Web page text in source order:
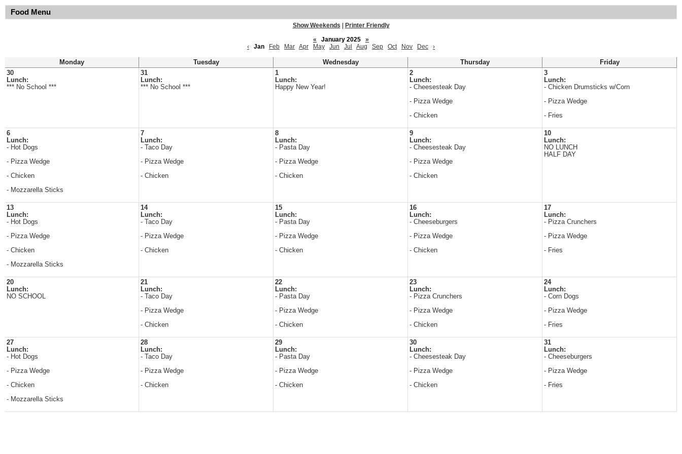
Food Menu
Show Weekends
Printer Friendly
«
January 2025
»
‹
Jan Feb Mar Apr May Jun Jul Aug Sep Oct Nov Dec ›
Monday Tuesday Wednesday Thursday
Friday
30
Lunch:
*** No School ***
31
Lunch:
*** No School ***
1
Lunch:
Happy New Year!
2
Lunch:
- Cheesesteak Day
- Pizza Wedge
- Chicken
3
Lunch:
- Chicken Drumsticks w/Corn
- Pizza Wedge
- Fries
6
Lunch:
- Hot Dogs
- Pizza Wedge
- Chicken
- Mozzarella Sticks
7
Lunch:
- Taco Day
- Pizza Wedge
- Chicken
8
Lunch:
- Pasta Day
- Pizza Wedge
- Chicken
9
Lunch:
- Cheesesteak Day
- Pizza Wedge
- Chicken
10
Lunch:
NO LUNCH
HALF DAY
13
Lunch:
- Hot Dogs
- Pizza Wedge
- Chicken
- Mozzarella Sticks
14
Lunch:
- Taco Day
- Pizza Wedge
- Chicken
15
Lunch:
- Pasta Day
- Pizza Wedge
- Chicken
16
Lunch:
- Cheeseburgers
- Pizza Wedge
- Chicken
17
Lunch:
- Pizza Crunchers
- Pizza Wedge
- Fries
20
Lunch:
NO SCHOOL
21
Lunch:
- Taco Day
- Pizza Wedge
- Chicken
22
Lunch:
- Pasta Day
- Pizza Wedge
- Chicken
23
Lunch:
- Pizza Crunchers
- Pizza Wedge
- Chicken
24
Lunch:
- Corn Dogs
- Pizza Wedge
- Fries
27
Lunch:
- Hot Dogs
- Pizza Wedge
- Chicken
- Mozzarella Sticks
28
Lunch:
- Taco Day
- Pizza Wedge
- Chicken
29
Lunch:
- Pasta Day
- Pizza Wedge
- Chicken
30
Lunch:
- Cheesesteak Day
- Pizza Wedge
- Chicken
31
Lunch:
- Cheeseburgers
- Pizza Wedge
- Fries